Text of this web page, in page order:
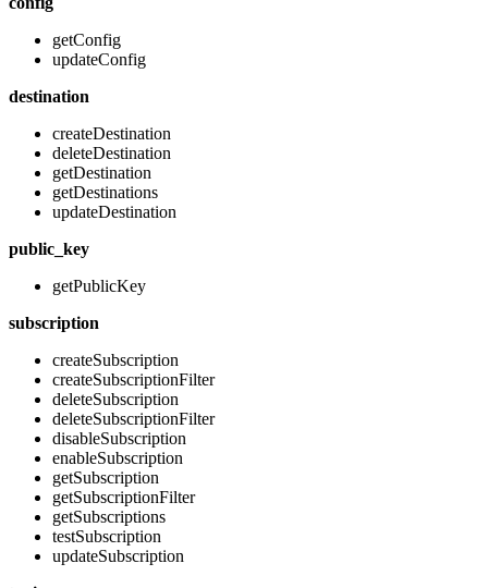
getConfig
updateConfig
destination
createDestination
deleteDestination
getDestination
getDestinations
updateDestination
public_key
getPublicKey
subscription
createSubscription
createSubscriptionFilter
deleteSubscription
deleteSubscriptionFilter
disableSubscription
enableSubscription
getSubscription
getSubscriptionFilter
getSubscriptions
testSubscription
updateSubscription